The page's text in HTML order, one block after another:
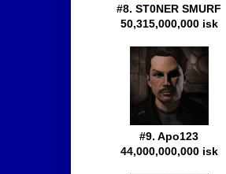
#8. ST0NER SMURF
50,315,000,000 isk
#9. Apo123
44,000,000,000 isk